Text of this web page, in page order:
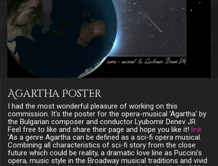
Agartha Poster
I had the most wonderful pleasure of working on this
commission. It's the poster for the opera-musical 'Agartha' by
the Bulgarian composer and conductor Lyubomir Denev JR.
Feel free to like and share their page and hope you like it! link
'As a genre Agartha can be defined as a sci-fi opera musical.
Combining all characteristics of sci-fi story from the close
future which could be reality, a dramatic love line as Puccini's
opera, music style in the Broadway musical traditions and vivid